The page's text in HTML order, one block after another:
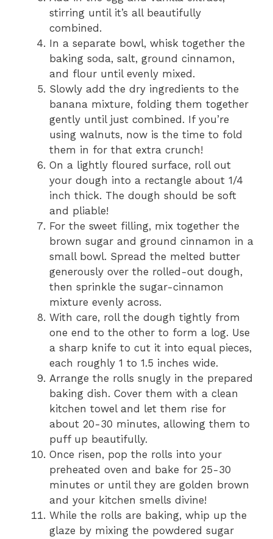
stirring until it’s all beautifully
combined.
In a separate bowl, whisk together the
baking soda, salt, ground cinnamon,
and flour until evenly mixed.
Slowly add the dry ingredients to the
banana mixture, folding them together
gently until just combined. If you’re
using walnuts, now is the time to fold
them in for that extra crunch!
On a lightly floured surface, roll out
your dough into a rectangle about 1/4
inch thick. The dough should be soft
and pliable!
For the sweet filling, mix together the
brown sugar and ground cinnamon in a
small bowl. Spread the melted butter
generously over the rolled-out dough,
then sprinkle the sugar-cinnamon
mixture evenly across.
With care, roll the dough tightly from
one end to the other to form a log. Use
a sharp knife to cut it into equal pieces,
each roughly 1 to 1.5 inches wide.
Arrange the rolls snugly in the prepared
baking dish. Cover them with a clean
kitchen towel and let them rise for
about 20-30 minutes, allowing them to
puff up beautifully.
Once risen, pop the rolls into your
preheated oven and bake for 25-30
minutes or until they are golden brown
and your kitchen smells divine!
While the rolls are baking, whip up the
glaze by mixing the powdered sugar